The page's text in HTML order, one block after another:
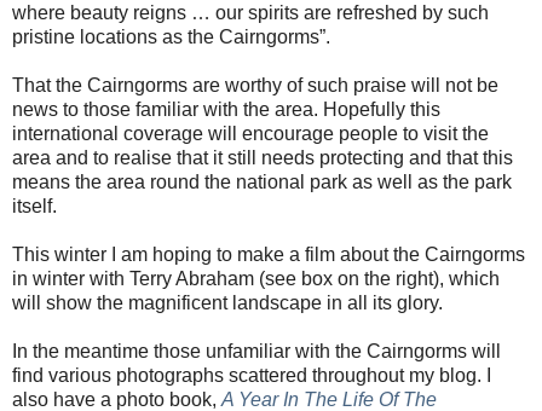
where beauty reigns … our spirits are refreshed by such
pristine locations as the Cairngorms”.
That the Cairngorms are worthy of such praise will not be
news to those familiar with the area. Hopefully this
international coverage will encourage people to visit the
area and to realise that it still needs protecting and that this
means the area round the national park as well as the park
itself.
This winter I am hoping to make a film about the Cairngorms
in winter with Terry Abraham (see box on the right), which
will show the magnificent landscape in all its glory.
In the meantime those unfamiliar with the Cairngorms will
find various photographs scattered throughout my blog. I
also have a photo book, A Year In The Life Of The